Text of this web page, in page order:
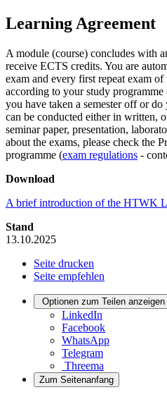
Learning Agreement
A module (course) concludes with
receive ECTS credits. You are
exam and every first repeat exam
according to your study programme
you have taken a semester off or
can be conducted either in written,
seminar paper, presentation,
about the exams, please check the
programme (exam regulations -
Download
A brief introduction of the HTWK
Stand
13.10.2025
Seite drucken
Seite empfehlen
Optionen zum Teilen anzeigen
LinkedIn
Facebook
WhatsApp
Telegram
Threema
Zum Seitenanfang